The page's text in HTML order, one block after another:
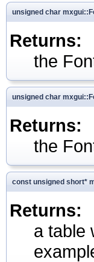
unsigned char
Returns:
the
unsigned char
Returns:
the
const unsigned short*
Returns:
a table